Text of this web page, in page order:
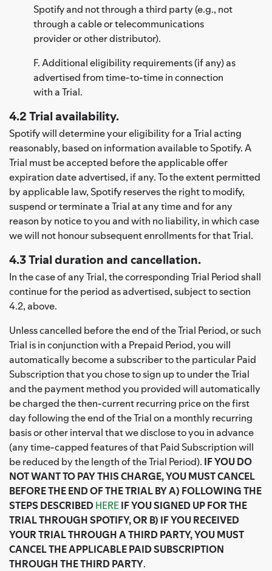
Spotify and not through a third party (e.g., not
through a cable or telecommunications
provider or other distributor).
F. Additional eligibility requirements (if any) as
advertised from time-to-time in connection
with a Trial.
4.2 Trial availability.
Spotify will determine your eligibility for a Trial acting
reasonably, based on information available to Spotify. A
Trial must be accepted before the applicable offer
expiration date advertised, if any. To the extent permitted
by applicable law, Spotify reserves the right to modify,
suspend or terminate a Trial at any time and for any
reason by notice to you and with no liability, in which case
we will not honour subsequent enrollments for that Trial.
4.3 Trial duration and cancellation.
In the case of any Trial, the corresponding Trial Period shall
continue for the period as advertised, subject to section
4.2, above.
Unless cancelled before the end of the Trial Period, or such
Trial is in conjunction with a Prepaid Period, you will
automatically become a subscriber to the particular Paid
Subscription that you chose to sign up to under the Trial
and the payment method you provided will automatically
be charged the then-current recurring price on the first
day following the end of the Trial on a monthly recurring
basis or other interval that we disclose to you in advance
(any time-capped features of that Paid Subscription will
be reduced by the length of the Trial Period). IF YOU DO
NOT WANT TO PAY THIS CHARGE, YOU MUST CANCEL
BEFORE THE END OF THE TRIAL BY A) FOLLOWING THE
STEPS DESCRIBEDHEREIF YOU SIGNED UP FOR THE
TRIAL THROUGH SPOTIFY, OR B) IF YOU RECEIVED
YOUR TRIAL THROUGH A THIRD PARTY, YOU MUST
CANCEL THE APPLICABLE PAID SUBSCRIPTION
THROUGH THE THIRD PARTY.